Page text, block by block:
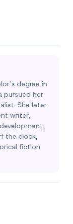
degree in
pursued her
She later
writer,
the clock,
fiction